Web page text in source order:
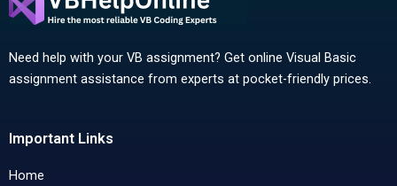
Need help with your VB assignment? Get online Visual Basic
assignment assistance from experts at pocket-friendly prices.
Important Links
Home